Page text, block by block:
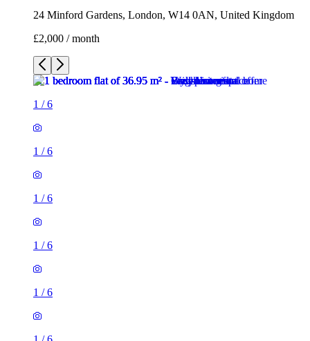
1/ 6
1/6
1/
1/
1/
1 room flat of 37m²
24 Minford Gardens, London, W14 0AN, United Kingdom